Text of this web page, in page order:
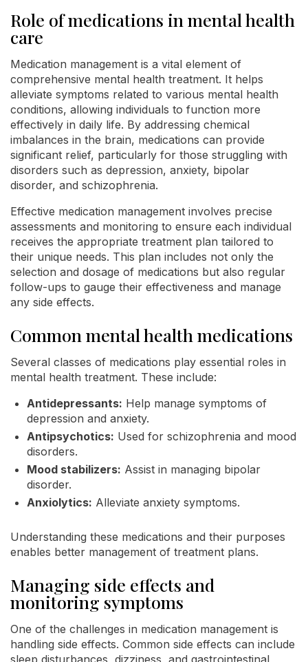
Role of medications in mental health
care
Medication management is a vital element of
comprehensive mental health treatment. It helps
alleviate symptoms related to various mental health
conditions, allowing individuals to function more
effectively in daily life. By addressing chemical
imbalances in the brain, medications can provide
significant relief, particularly for those struggling with
disorders such as depression, anxiety, bipolar
disorder, and schizophrenia.
Effective medication management involves precise
assessments and monitoring to ensure each individual
receives the appropriate treatment plan tailored to
their unique needs. This plan includes not only the
selection and dosage of medications but also regular
follow-ups to gauge their effectiveness and manage
any side effects.
Common mental health medications
Several classes of medications play essential roles in
mental health treatment. These include:
Antidepressants: Help manage symptoms of
depression and anxiety.
Antipsychotics: Used for schizophrenia and mood
disorders.
Mood stabilizers: Assist in managing bipolar
disorder.
Anxiolytics: Alleviate anxiety symptoms.
Understanding these medications and their purposes
enables better management of treatment plans.
Managing side effects and
monitoring symptoms
One of the challenges in medication management is
handling side effects. Common side effects can include